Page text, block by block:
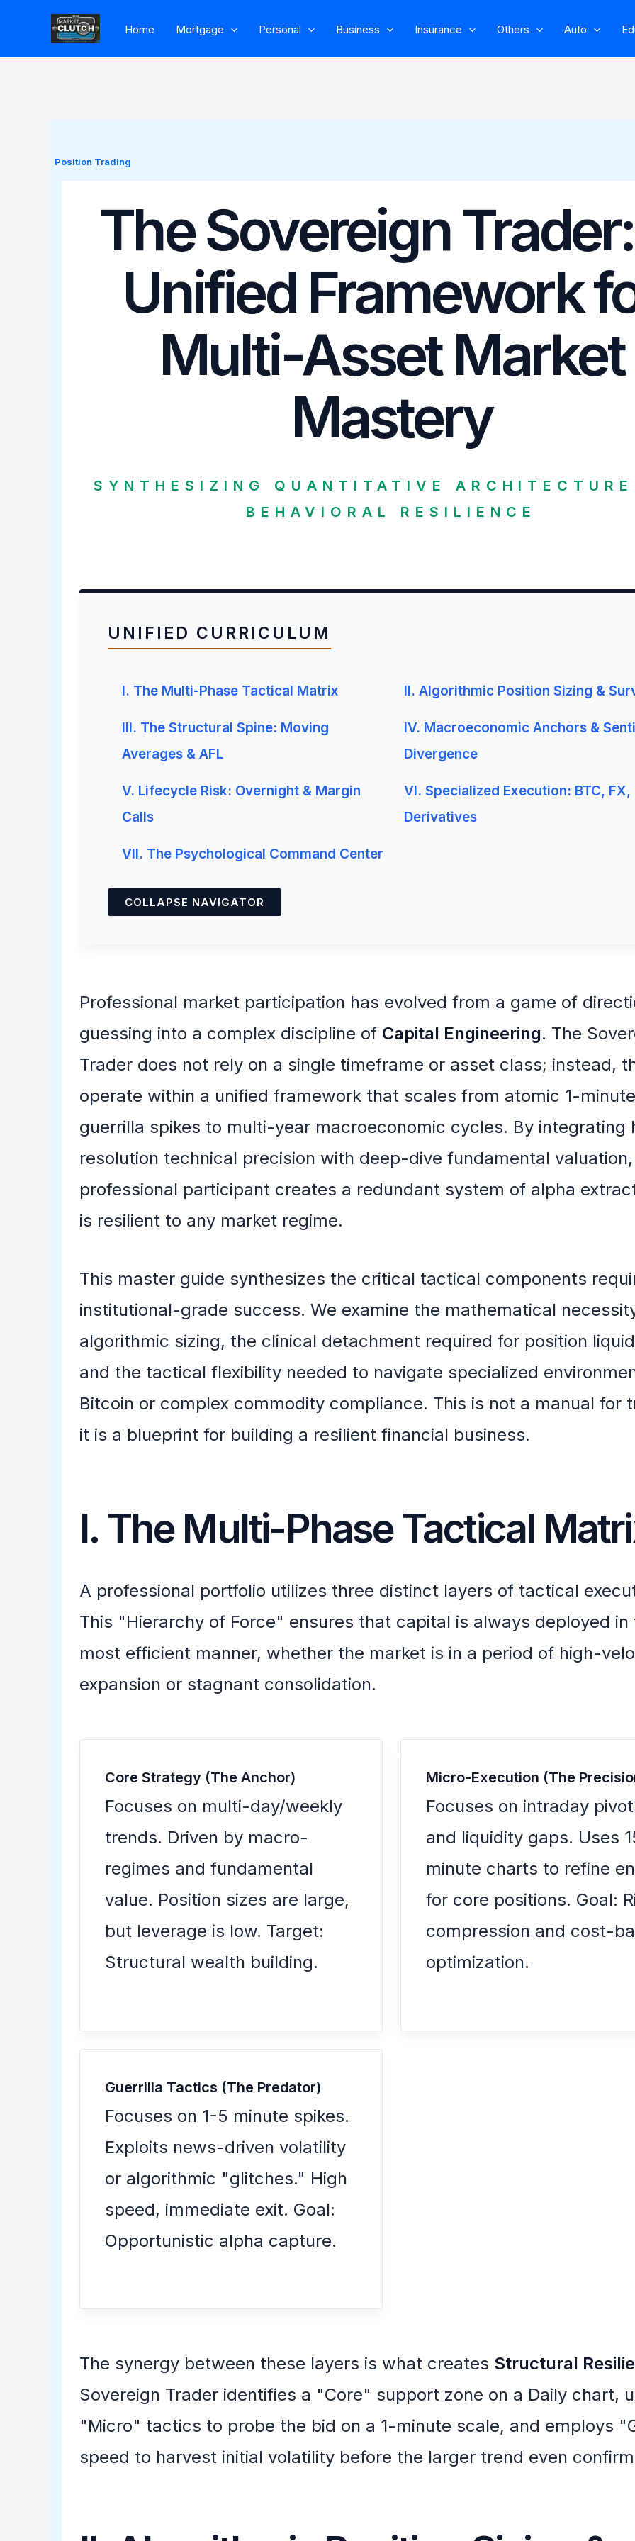
content
Home Mortgage Personal Business Insurance Others Auto
Position Trading
The Sovereign
Unified Framework
Multi-Asset Market
Mastery
SYNTHESIZING QUANTITATIVE
BEHAVIORAL RESILIENCE
UNIFIED CURRICULUM
I. The Multi-Phase Tactical Matrix II. Algorithmic Position Sizing &
III. The Structural Spine: Moving
Averages & AFL
IV. Macroeconomic Anchors &
Divergence
V. Lifecycle Risk: Overnight & Margin
Calls
VI. Specialized Execution: BTC, FX,
Derivatives
VII. The Psychological Command Center
COLLAPSE NAVIGATOR
Professional market participation has evolved from a game of
guessing into a complex discipline of Capital Engineering. The
Trader does not rely on a single timeframe or asset class; instead,
operate within a unified framework that scales from atomic 1-minute
guerrilla spikes to multi-year macroeconomic cycles. By integrating
resolution technical precision with deep-dive fundamental
professional participant creates a redundant system of alpha
is resilient to any market regime.
This master guide synthesizes the critical tactical components
institutional-grade success. We examine the mathematical
algorithmic sizing, the clinical detachment required for position
and the tactical flexibility needed to navigate specialized
Bitcoin or complex commodity compliance. This is not a manual for
it is a blueprint for building a resilient financial business.
I. The Multi-Phase Tactical
A professional portfolio utilizes three distinct layers of tactical
This "Hierarchy of Force" ensures that capital is always deployed in
most efficient manner, whether the market is in a period of high-
expansion or stagnant consolidation.
Core Strategy (The Anchor)
Focuses on multi-day/weekly
trends. Driven by macro-
regimes and fundamental
value. Position sizes are large,
but leverage is low. Target:
Structural wealth building.
Micro-Execution (The
Focuses on intraday
and liquidity gaps. Uses
minute charts to refine
for core positions. Goal:
compression and cost-
optimization.
Guerrilla Tactics (The Predator)
Focuses on 1-5 minute spikes.
Exploits news-driven volatility
or algorithmic "glitches." High
speed, immediate exit. Goal:
Opportunistic alpha capture.
The synergy between these layers is what creates Structural
Sovereign Trader identifies a "Core" support zone on a Daily chart,
"Micro" tactics to probe the bid on a 1-minute scale, and employs
speed to harvest initial volatility before the larger trend even